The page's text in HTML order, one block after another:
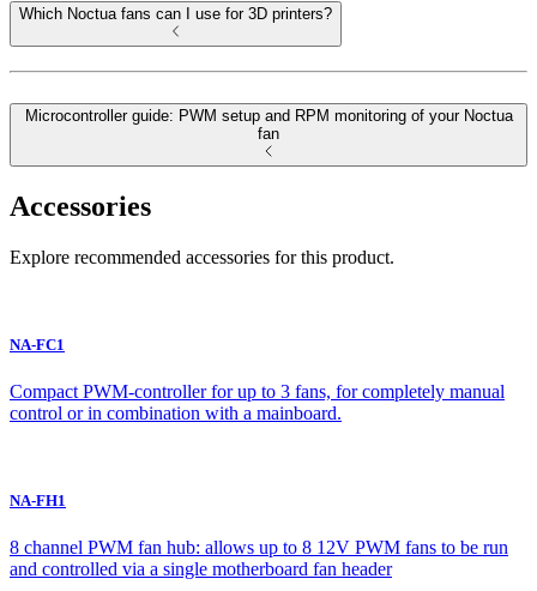
Which Noctua fans can I use for 3D printers?
Microcontroller guide: PWM setup and RPM monitoring of your Noctua
fan
Accessories
Explore recommended accessories for this product.
NA-FC1
Compact PWM-controller for up to 3 fans, for completely manual
control or in combination with a mainboard.
NA-FH1
8 channel PWM fan hub: allows up to 8 12V PWM fans to be run
and controlled via a single motherboard fan header